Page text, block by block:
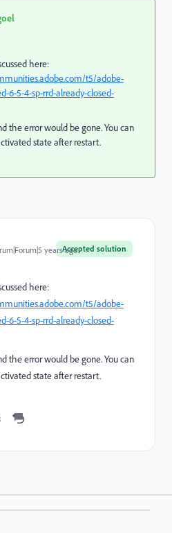
here:
t5/adobe-
6-5-4-sp-rrd-already-closed-
the error would be gone. You can
state after restart.
Accepted solution
years ago
here:
t5/adobe-
6-5-4-sp-rrd-already-closed-
the error would be gone. You can
state after restart.